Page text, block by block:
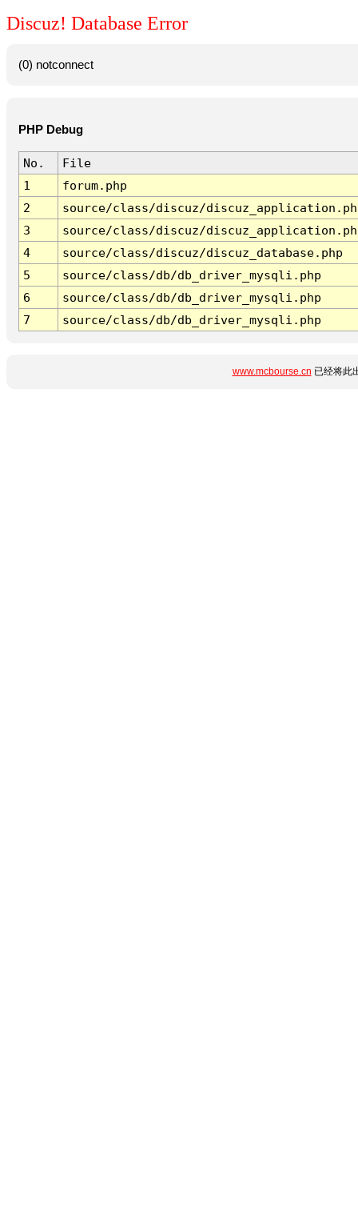
Discuz! Database Error
(0) notconnect
PHP Debug
No.
File
1
forum.php
2
source/class/discuz/
3
source/class/discuz/
4
source/class/discuz/discuz_database.php
5
source/class/db/db_driver_mysqli.php
6
source/class/db/db_driver_mysqli.php
7
source/class/db/db_driver_mysqli.php
www.mcbourse.cn 已经将此